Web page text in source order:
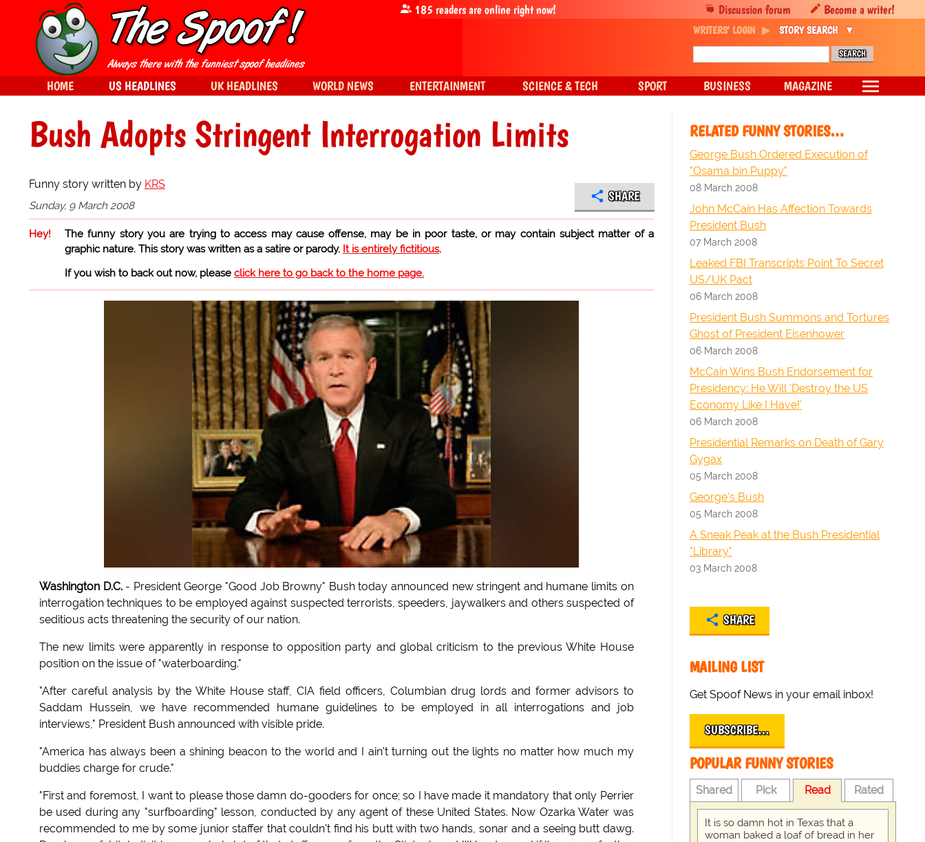
Bush Adopts Stringent Interrogation Limits
Funny story written by KRS
Sunday, 9 March 2008
SHARE
Hey!
The funny story you are trying to access may cause offense, may be in poor taste, or may contain subject matter of a
graphic nature. This story was written as a satire or parody. It is entirely fictitious.
If you wish to back out now, please click here to go back to the home page.
Washington D.C.- President George "Good Job Browny" Bush today announced new stringent and humane limits on
interrogation techniques to be employed against suspected terrorists, speeders, jaywalkers and others suspected of
seditious acts threatening the security of our nation.
The new limits were apparently in response to opposition party and global criticism to the previous White House
position on the issue of "waterboarding."
"After careful analysis by the White House staff, CIA field officers, Columbian drug lords and former advisors to
Saddam Hussein, we have recommended humane guidelines to be employed in all interrogations and job
interviews," President Bush announced with visible pride.
"America has always been a shining beacon to the world and I ain't turning out the lights no matter how much my
buddies charge for crude."
"First and foremost, I want to please those damn do-gooders for once; so I have made it mandatory that only Perrier
be used during any "surfboarding" lesson, conducted by any agent of these United States. Now Ozarka Water was
recommended to me by some junior staffer that couldn't find his butt with two hands, sonar and a seeing butt dawg.
RELATED FUNNY STORIES…
George Bush Ordered Execution of
"Osama bin Puppy"
08 March 2008
John McCain Has Affection Towards
President Bush
07 March 2008
Leaked FBI Transcripts Point To Secret
US/UK Pact
06 March 2008
President Bush Summons and Tortures
Ghost of President Eisenhower
06 March 2008
McCain Wins Bush Endorsement for
Presidency: He Will 'Destroy the US
Economy Like I Have!'
06 March 2008
Presidential Remarks on Death of Gary
Gygax
05 March 2008
George's Bush
05 March 2008
A Sneak Peak at the Bush Presidential
"Library"
03 March 2008
SHARE
MAILING LIST
Get Spoof News in your email inbox!
SUBSCRIBE…
POPULAR FUNNY STORIES
Shared Pick Read Rated
It is so damn hot in Texas that a
woman baked a loaf of bread in her
Discussion forum Become a writer!
185 readers are online right now!
WRITERS' LOGIN STORY SEARCH
HOME US HEADLINES UK HEADLINES WORLD NEWS ENTERTAINMENT SCIENCE & TECH SPORT BUSINESS MAGAZINE